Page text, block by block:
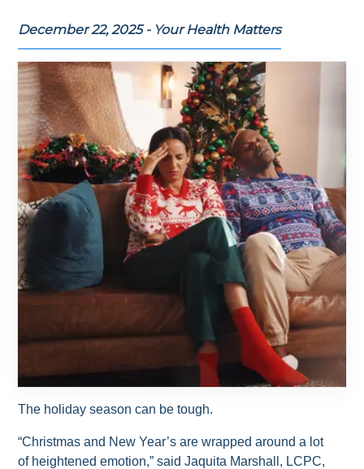
December 22, 2025 - Your Health Matters
The holiday season can be tough.
“Christmas and New Year’s are wrapped around a lot
of heightened emotion,” said Jaquita Marshall, LCPC,